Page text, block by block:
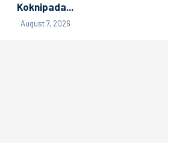
Koknipada...
August 7, 2026